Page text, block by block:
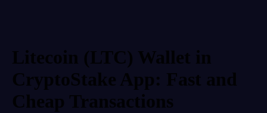
Litecoin (LTC) Wallet in
CryptoStake App: Fast and
Cheap Transactions